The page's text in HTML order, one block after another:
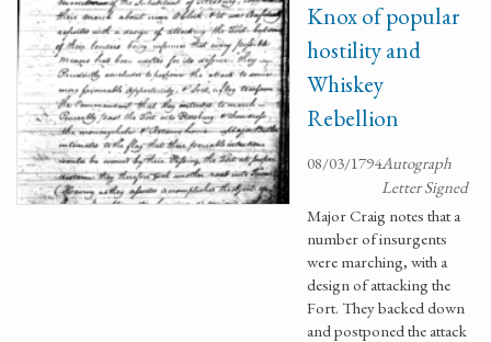
Knox of popular
hostility and
Whiskey
Rebellion
08/03/1794Autograph
Letter Signed
Major Craig notes that a
number of insurgents
were marching, with a
design of attacking the
Fort. They backed down
and postponed the attack